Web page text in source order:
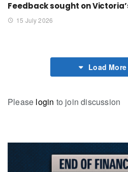
Feedback sought on
15 July 2026
Load
Please login to join discussion